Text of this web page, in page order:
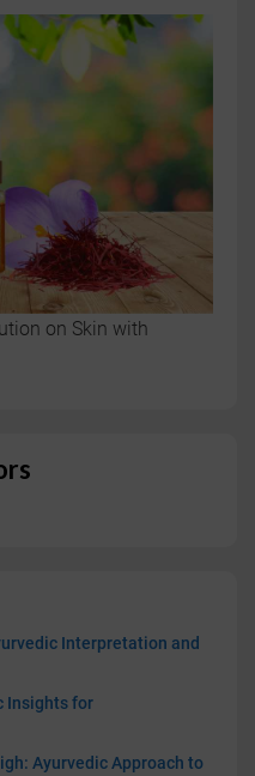
on Skin with
Interpretation and
Insights for
Ayurvedic Approach to